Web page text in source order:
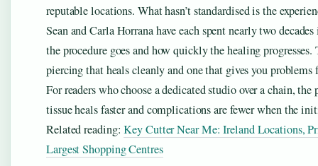
reputable locations. What hasn’t standardised is the
Sean and Carla Horrana have each spent nearly two
the procedure goes and how quickly the healing
piercing that heals cleanly and one that gives you problems
For readers who choose a dedicated studio over a chain,
tissue heals faster and complications are fewer when the
Related reading:Key Cutter Near Me: Ireland Locations,
Largest Shopping Centres